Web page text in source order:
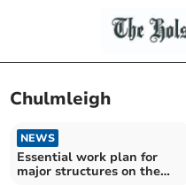
Chulmleigh
NEWS
Essential work plan for
major structures on the